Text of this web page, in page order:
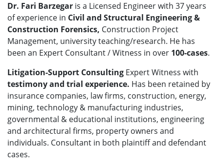
Dr. Fari Barzegar is a Licensed Engineer with 37 years
of experience in Civil and Structural Engineering &
Construction Forensics, Construction Project
Management, university teaching/research. He has
been an Expert Consultant / Witness in over 100-cases.
Litigation-Support Consulting Expert Witness with
testimony and trial experience. Has been retained by
insurance companies, law firms, construction, energy,
mining, technology & manufacturing industries,
governmental & educational institutions, engineering
and architectural firms, property owners and
individuals. Consultant in both plaintiff and defendant
cases.